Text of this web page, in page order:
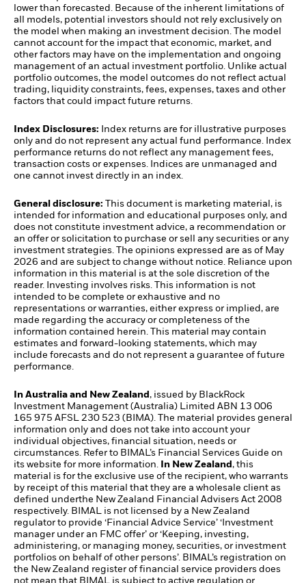
lower than forecasted. Because of the inherent limitations of
all models, potential investors should not rely exclusively on
the model when making an investment decision. The model
cannot account for the impact that economic, market, and
other factors may have on the implementation and ongoing
management of an actual investment portfolio. Unlike actual
portfolio outcomes, the model outcomes do not reflect actual
trading, liquidity constraints, fees, expenses, taxes and other
factors that could impact future returns.
Index Disclosures: Index returns are for illustrative purposes
only and do not represent any actual fund performance. Index
performance returns do not reflect any management fees,
transaction costs or expenses. Indices are unmanaged and
one cannot invest directly in an index.
General disclosure: This document is marketing material, is
intended for information and educational purposes only, and
does not constitute investment advice, a recommendation or
an offer or solicitation to purchase or sell any securities or any
investment strategies. The opinions expressed are as of May
2026 and are subject to change without notice. Reliance upon
information in this material is at the sole discretion of the
reader. Investing involves risks. This information is not
intended to be complete or exhaustive and no
representations or warranties, either express or implied, are
made regarding the accuracy or completeness of the
information contained herein. This material may contain
estimates and forward-looking statements, which may
include forecasts and do not represent a guarantee of future
performance.
In Australia and New Zealand , issued by BlackRock
Investment Management (Australia) Limited ABN 13 006
165 975 AFSL 230 523 (BIMA). The material provides general
information only and does not take into account your
individual objectives, financial situation, needs or
circumstances. Refer to BIMAL’s Financial Services Guide on
its website for more information.
In New Zealand , this
material is for the exclusive use of the recipient, who warrants
by receipt of this material that they are a wholesale client as
defined underthe New Zealand Financial Advisers Act 2008
respectively. BIMAL is not licensed by a New Zealand
regulator to provide ‘Financial Advice Service’ ‘Investment
manager under an FMC offer’ or ‘Keeping, investing,
administering, or managing money, securities, or investment
portfolios on behalf of other persons’. BIMAL’s registration on
the New Zealand register of financial service providers does
not mean that BIMAL is subject to active regulation or